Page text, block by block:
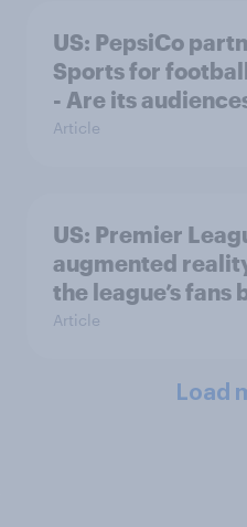
US: PepsiCo
Sports for
- Are its
Article
US: Premier
augmented
the league’s fans
Article
Load